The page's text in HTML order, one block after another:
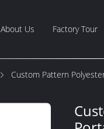
About Us Factory Tour
Custom Pattern